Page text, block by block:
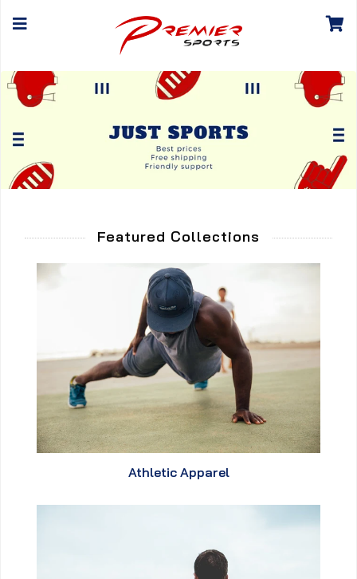
Featured Collections
Athletic Apparel